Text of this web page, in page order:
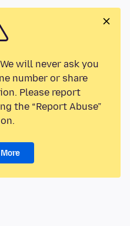
will never ask you
number or share
Please report
the “Report Abuse”